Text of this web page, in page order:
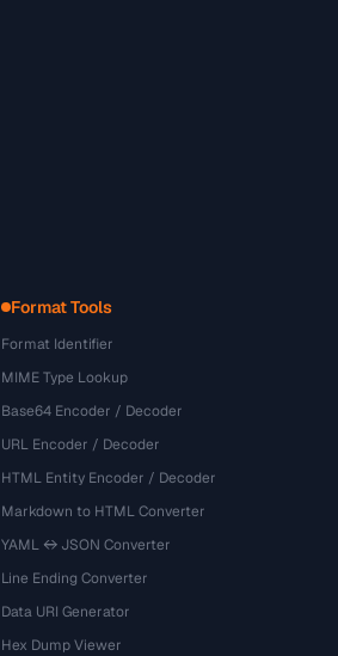
Format Tools
Format Identifier
MIME Type Lookup
Base64 Encoder / Decoder
URL Encoder / Decoder
HTML Entity Encoder / Decoder
Markdown to HTML Converter
YAML ↔ JSON Converter
Line Ending Converter
Data URI Generator
Hex Dump Viewer